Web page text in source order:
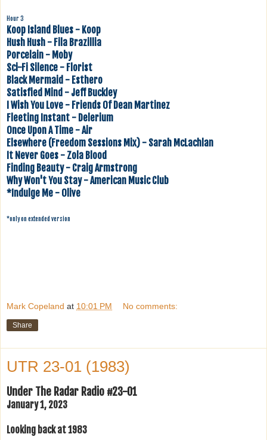
Hour 3
Koop Island Blues - Koop
Hush Hush - Fila Brazillia
Porcelain - Moby
Sci-Fi Silence - Florist
Black Mermaid - Esthero
Satisfied Mind - Jeff Buckley
I Wish You Love - Friends Of Dean Martinez
Fleeting Instant - Delerium
Once Upon A Time - Air
Elsewhere (Freedom Sessions Mix) - Sarah McLachlan
It Never Goes - Zola Blood
Finding Beauty - Craig Armstrong
Why Won't You Stay - American Music Club
*Indulge Me - Olive
*only on extended version
Mark Copeland at 10:01 PM No comments:
Share
UTR 23-01 (1983)
Under The Radar Radio #23-01
January 1, 2023
Looking back at 1983